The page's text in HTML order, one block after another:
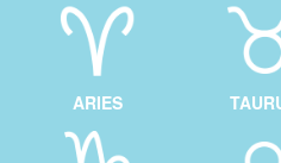
ARIES